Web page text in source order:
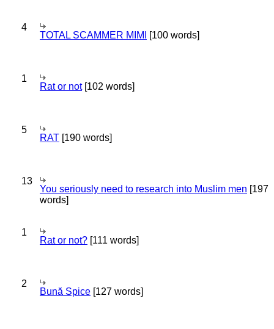
4
TOTAL SCAMMER MIMI [100 words]
1
Rat or not[102 words]
5
RAT [190 words]
13
You seriously need to research into Muslim men [197
words]
1
Rat or not? [111 words]
2
Bună Spice [127 words]